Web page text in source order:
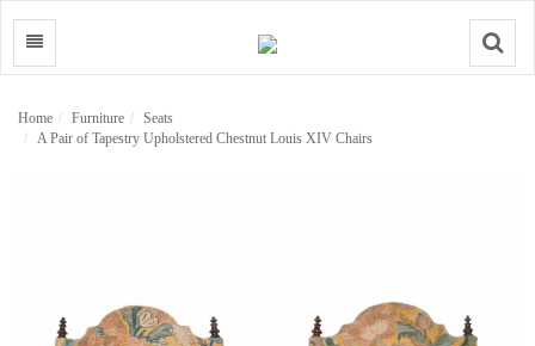
Search
Home Furniture
Seats
A Pair of Tapestry Upholstered Chestnut Louis XIV Chairs